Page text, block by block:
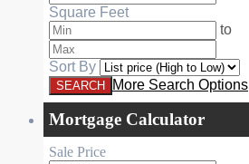
Square Feet
to
Sort By
More Search Options
Mortgage Calculator
Sale Price